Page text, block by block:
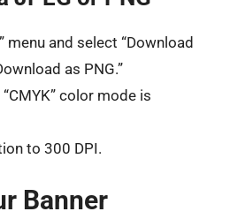
menu and select “Download
as PNG.”
color mode is
to 300 DPI.
Banner